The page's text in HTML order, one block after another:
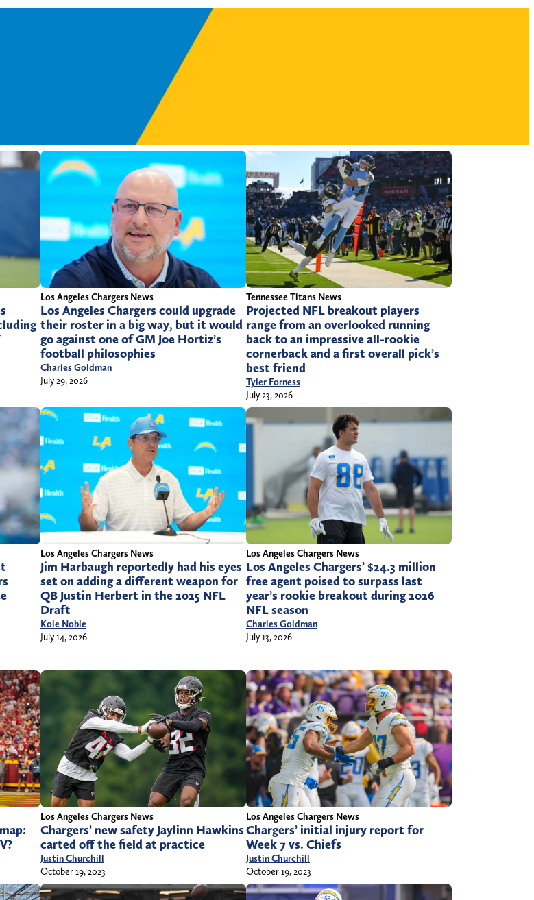
Los Angeles Chargers News
Los Angeles Chargers could upgrade
their roster in a big way, but it would
go against one of GM Joe Hortiz’s
football philosophies
Charles Goldman
July 29, 2026
Tennessee Titans News
Projected NFL breakout players
range from an overlooked running
back to an impressive all-rookie
cornerback and a first overall pick’s
best friend
Tyler Forness
July 23, 2026
Los Angeles Chargers News
Jim Harbaugh reportedly had his eyes
set on adding a different weapon for
QB Justin Herbert in the 2025 NFL
Draft
Kole Noble
July 14, 2026
Los Angeles Chargers News
Los Angeles Chargers’ $24.3 million
free agent poised to surpass last
year’s rookie breakout during 2026
NFL season
Charles Goldman
July 13, 2026
Los Angeles Chargers News
Chargers’ new safety Jaylinn Hawkins
carted off the field at practice
Justin Churchill
October 19, 2023
Los Angeles Chargers News
Chargers’ initial injury report for
Week 7 vs. Chiefs
Justin Churchill
October 19, 2023